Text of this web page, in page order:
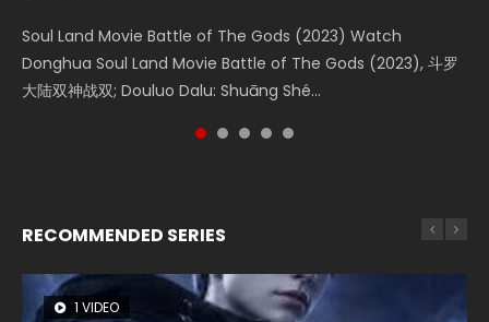
Soul Land Movie Battle of The Gods (2023) Watch
Donghua Soul Land Movie Battle of The Gods (2023), 斗罗
大陆双神战双; Douluo Dalu: Shuāng Shé...
Beauty Of Tang Men Watch Online Donghua Chinese
Movie Beauty Of Tang Men, The Tangs’ Creed, Tang Men
Zhi Mei Ren Jiang Hu, 美人江...
The Yin-Yang Master: Dream of Eternity (2020) Watch
the Donghua Chinese Movie The Yin-Yang Master: Dream
of Eternity (2020), 晴雅集, Yi...
The Yin Yang Master (2021) Watch Donghua Chinese
Movie The Yin Yang Master (2021), 侍神令, 阴阳师电影版, Shi
Shen Ling, Yin Yang Shi Dian, Yi...
L.O.R.D: Legend of Ravaging Dynasties 2 (冷血狂宴) 2020
Watch Online Chinese Anime Movie L.O.R.D: Legend of
Ravaging Dynasties 2, Cold-B...
RECOMMENDED SERIES
1 VIDEO
8 VIDEOS
22 VIDEOS
26 VIDEOS
104 VIDEOS